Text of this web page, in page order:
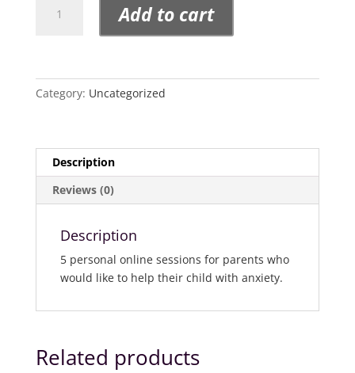
parents
child
Anxiety
quantity
Add to cart
Category: Uncategorized
Description
Reviews (0)
Description
5 personal online sessions for parents who
would like to help their child with anxiety.
Related products